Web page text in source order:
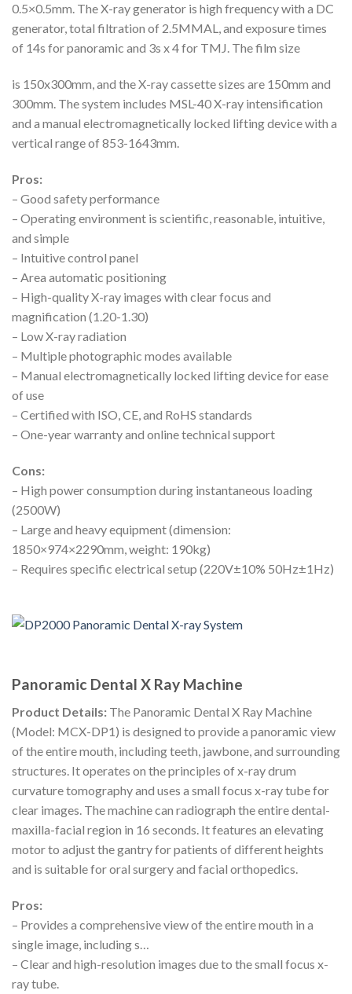
0.5×0.5mm. The X-ray generator is high frequency with a DC
generator, total filtration of 2.5MMAL, and exposure times
of 14s for panoramic and 3s x 4 for TMJ. The film size
is 150x300mm, and the X-ray cassette sizes are 150mm and
300mm. The system includes MSL-40 X-ray intensification
and a manual electromagnetically locked lifting device with a
vertical range of 853-1643mm.
Pros:
– Good safety performance
– Operating environment is scientific, reasonable, intuitive,
and simple
– Intuitive control panel
– Area automatic positioning
– High-quality X-ray images with clear focus and
magnification (1.20-1.30)
– Low X-ray radiation
– Multiple photographic modes available
– Manual electromagnetically locked lifting device for ease
of use
– Certified with ISO, CE, and RoHS standards
– One-year warranty and online technical support
Cons:
– High power consumption during instantaneous loading
(2500W)
– Large and heavy equipment (dimension:
1850×974×2290mm, weight: 190kg)
– Requires specific electrical setup (220V±10% 50Hz±1Hz)
Panoramic Dental X Ray Machine
Product Details: The Panoramic Dental X Ray Machine
(Model: MCX-DP1) is designed to provide a panoramic view
of the entire mouth, including teeth, jawbone, and surrounding
structures. It operates on the principles of x-ray drum
curvature tomography and uses a small focus x-ray tube for
clear images. The machine can radiograph the entire dental-
maxilla-facial region in 16 seconds. It features an elevating
motor to adjust the gantry for patients of different heights
and is suitable for oral surgery and facial orthopedics.
Pros:
– Provides a comprehensive view of the entire mouth in a
single image, including s…
– Clear and high-resolution images due to the small focus x-
ray tube.